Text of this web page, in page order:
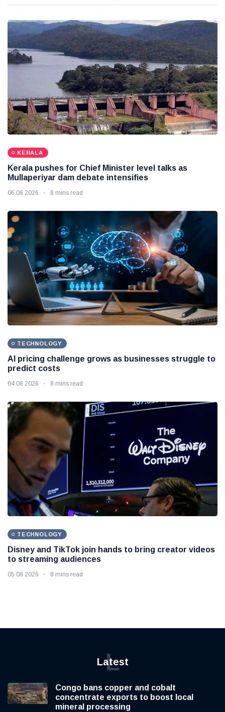
KERALA
Kerala pushes for Chief Minister level talks as
Mullaperiyar dam debate intensifies
06 08 2026 8 mins read
TECHNOLOGY
AI pricing challenge grows as businesses struggle to
predict costs
04 08 2026 8 mins read
TECHNOLOGY
Disney and TikTok join hands to bring creator videos
to streaming audiences
05 08 2026 8 mins read
Latest
L
Congo bans copper and cobalt
concentrate exports to boost local
mineral processing